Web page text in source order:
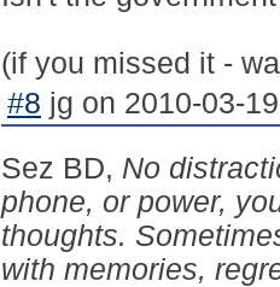
(if you missed it -
#8 jg on 2010-03-
Sez BD, No
phone, or power,
thoughts.
with memories,